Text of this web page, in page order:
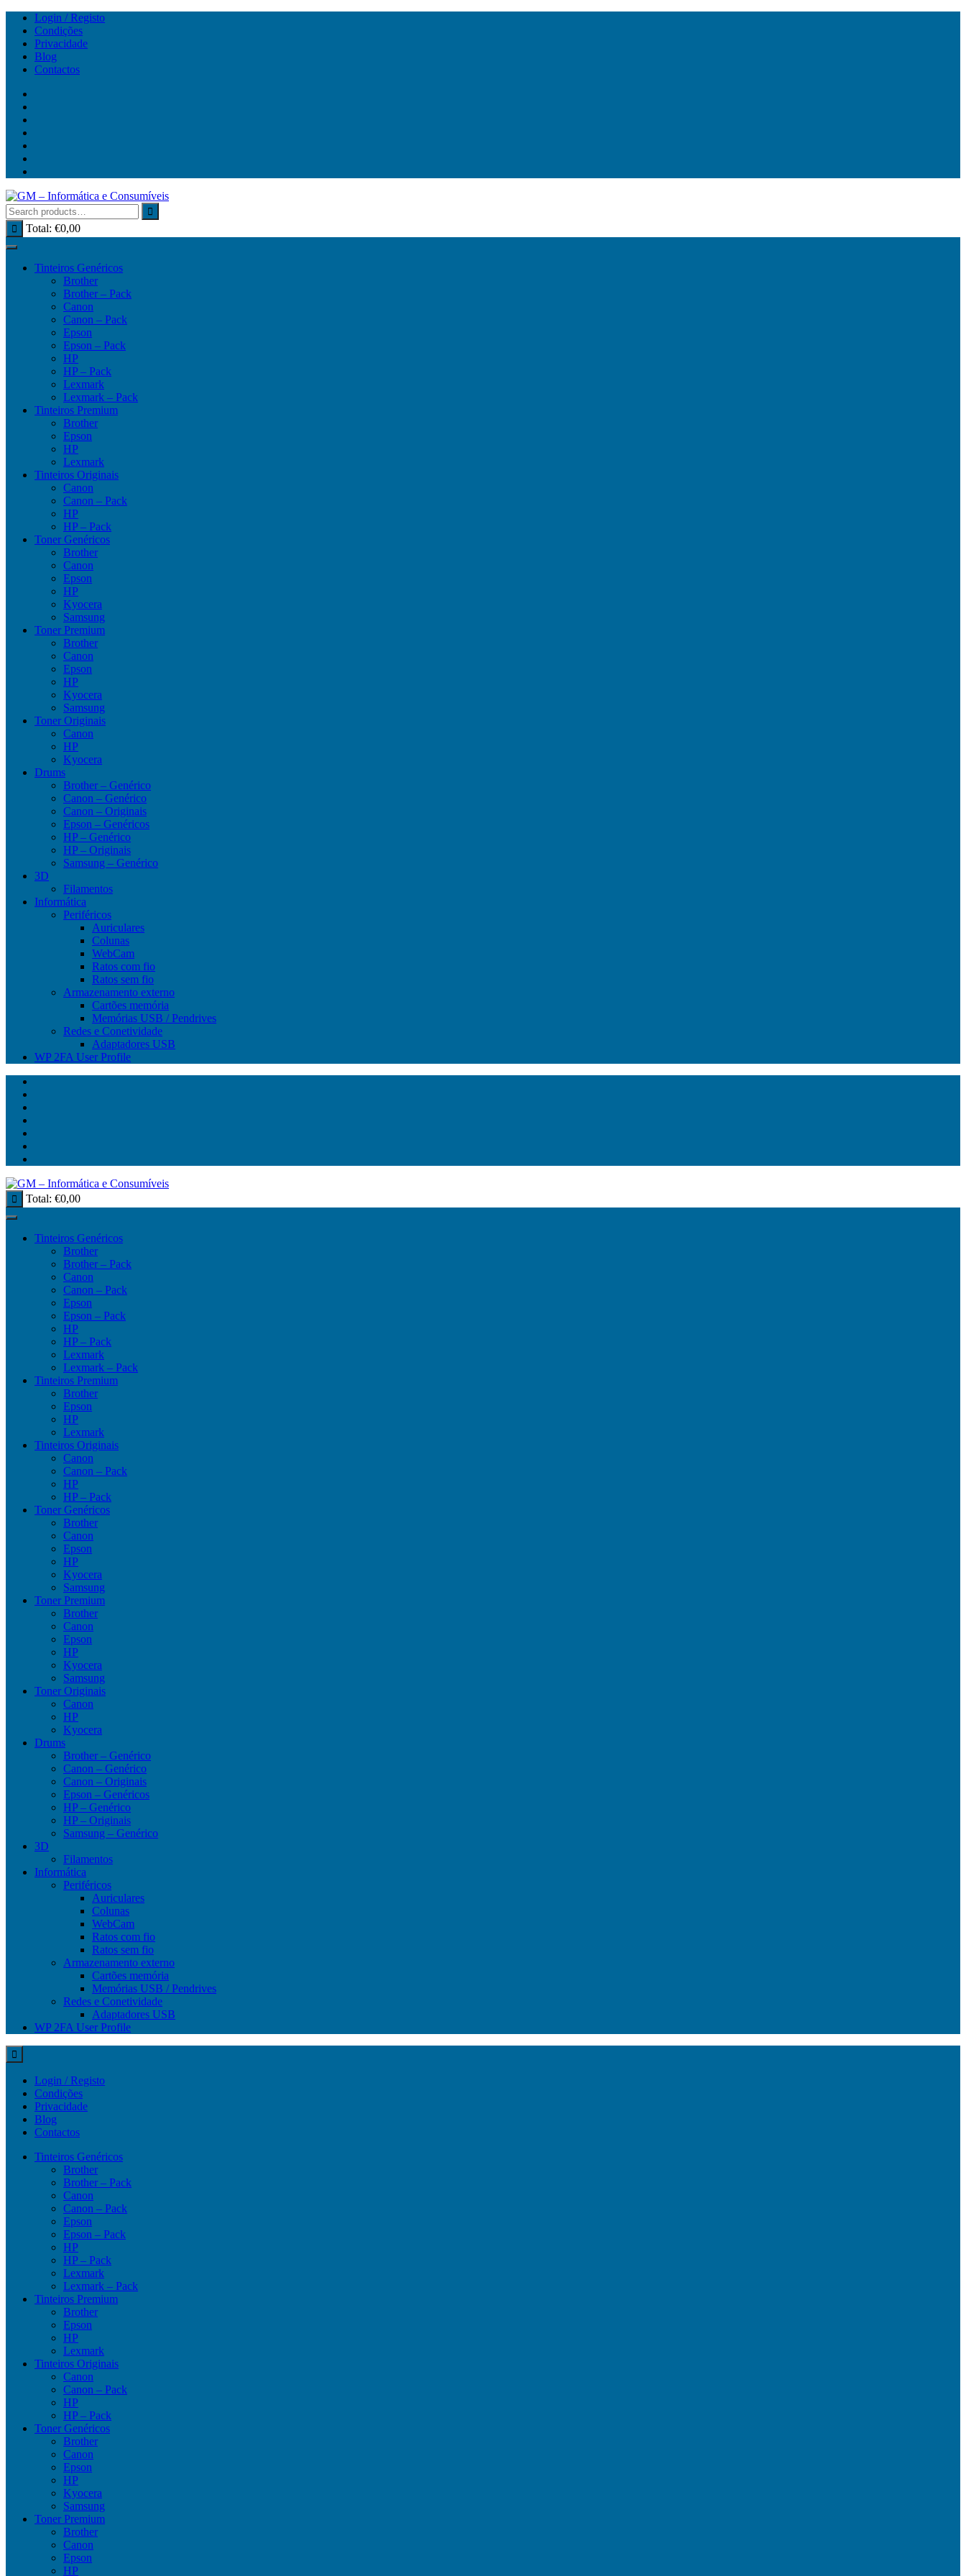
Skip
content
Login / Registo
Condições
Privacidade
Blog
Contactos
Total: €0,00
Tinteiros Genéricos
Brother
Brother – Pack
Canon
Canon – Pack
Epson
Epson – Pack
HP
HP – Pack
Lexmark
Lexmark – Pack
Tinteiros Premium
Brother
Epson
HP
Lexmark
Tinteiros Originais
Canon
Canon – Pack
HP
HP – Pack
Toner Genéricos
Brother
Canon
Epson
HP
Kyocera
Samsung
Toner Premium
Brother
Canon
Epson
HP
Kyocera
Samsung
Toner Originais
Canon
HP
Kyocera
Drums
Brother – Genérico
Canon – Genérico
Canon – Originais
Epson – Genéricos
HP – Genérico
HP – Originais
Samsung – Genérico
3D
Filamentos
Informática
Periféricos
Auriculares
Colunas
WebCam
Ratos com fio
Ratos sem fio
Armazenamento externo
Cartões memória
Memórias USB / Pendrives
Redes e Conetividade
Adaptadores USB
WP 2FA User Profile
Total: €0,00
Tinteiros Genéricos
Brother
Brother – Pack
Canon
Canon – Pack
Epson
Epson – Pack
HP
HP – Pack
Lexmark
Lexmark – Pack
Tinteiros Premium
Brother
Epson
HP
Lexmark
Tinteiros Originais
Canon
Canon – Pack
HP
HP – Pack
Toner Genéricos
Brother
Canon
Epson
HP
Kyocera
Samsung
Toner Premium
Brother
Canon
Epson
HP
Kyocera
Samsung
Toner Originais
Canon
HP
Kyocera
Drums
Brother – Genérico
Canon – Genérico
Canon – Originais
Epson – Genéricos
HP – Genérico
HP – Originais
Samsung – Genérico
3D
Filamentos
Informática
Periféricos
Auriculares
Colunas
WebCam
Ratos com fio
Ratos sem fio
Armazenamento externo
Cartões memória
Memórias USB / Pendrives
Redes e Conetividade
Adaptadores USB
WP 2FA User Profile
Login / Registo
Condições
Privacidade
Blog
Contactos
Tinteiros Genéricos
Brother
Brother – Pack
Canon
Canon – Pack
Epson
Epson – Pack
HP
HP – Pack
Lexmark
Lexmark – Pack
Tinteiros Premium
Brother
Epson
HP
Lexmark
Tinteiros Originais
Canon
Canon – Pack
HP
HP – Pack
Toner Genéricos
Brother
Canon
Epson
HP
Kyocera
Samsung
Toner Premium
Brother
Canon
Epson
HP